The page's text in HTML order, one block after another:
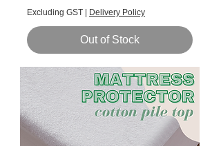
Excluding GST | Delivery Policy
Out of Stock